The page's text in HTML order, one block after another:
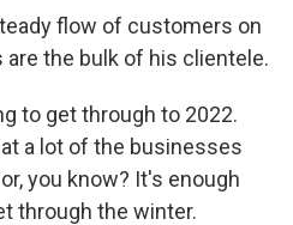
flow of customers on
the bulk of his clientele.
to get through to 2022.
a lot of the businesses
you know? It's enough
through the winter.